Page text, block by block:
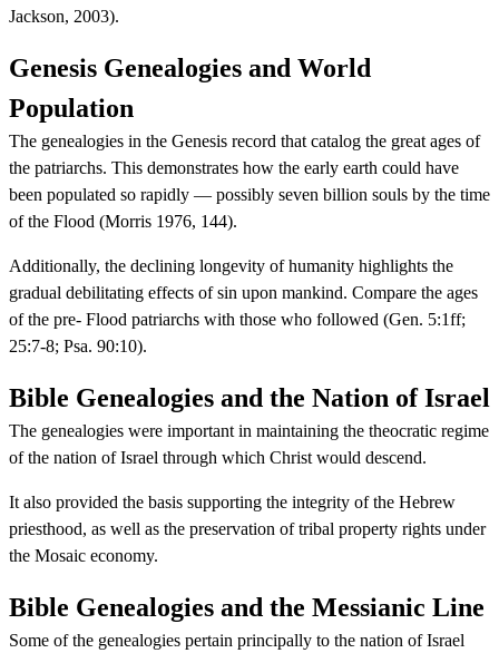
Jackson, 2003).
Genesis Genealogies and World
Population
The genealogies in the Genesis record that catalog the great ages of
the patriarchs. This demonstrates how the early earth could have
been populated so rapidly — possibly seven billion souls by the time
of the Flood (Morris 1976, 144).
Additionally, the declining longevity of humanity highlights the
gradual debilitating effects of sin upon mankind. Compare the ages
of the pre- Flood patriarchs with those who followed (Gen. 5:1ff;
25:7-8; Psa. 90:10).
Bible Genealogies and the Nation of Israel
The genealogies were important in maintaining the theocratic regime
of the nation of Israel through which Christ would descend.
It also provided the basis supporting the integrity of the Hebrew
priesthood, as well as the preservation of tribal property rights under
the Mosaic economy.
Bible Genealogies and the Messianic Line
Some of the genealogies pertain principally to the nation of Israel